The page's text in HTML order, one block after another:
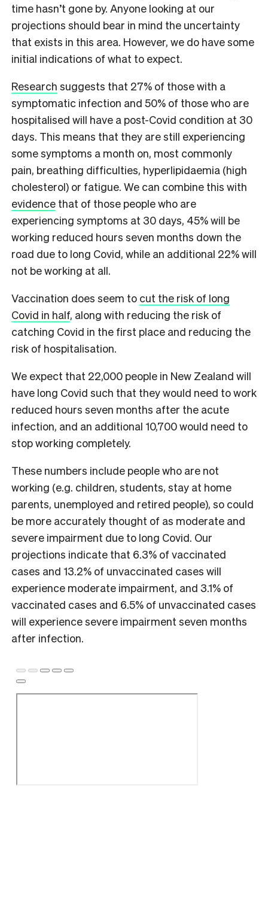
time hasn’t gone by. Anyone looking at our
projections should bear in mind the uncertainty
that exists in this area. However, we do have some
initial indications of what to expect.
Research suggests that 27% of those with a
symptomatic infection and 50% of those who are
hospitalised will have a post-Covid condition at 30
days. This means that they are still experiencing
some symptoms a month on, most commonly
pain, breathing difficulties, hyperlipidaemia (high
cholesterol) or fatigue. We can combine this with
evidence that of those people who are
experiencing symptoms at 30 days, 45% will be
working reduced hours seven months down the
road due to long Covid, while an additional 22% will
not be working at all.
Vaccination does seem to cut the risk of long
Covid in half, along with reducing the risk of
catching Covid in the first place and reducing the
risk of hospitalisation.
We expect that 22,000 people in New Zealand will
have long Covid such that they would need to work
reduced hours seven months after the acute
infection, and an additional 10,700 would need to
stop working completely.
These numbers include people who are not
working (e.g. children, students, stay at home
parents, unemployed and retired people), so could
be more accurately thought of as moderate and
severe impairment due to long Covid. Our
projections indicate that 6.3% of vaccinated
cases and 13.2% of unvaccinated cases will
experience moderate impairment, and 3.1% of
vaccinated cases and 6.5% of unvaccinated cases
will experience severe impairment seven months
after infection.